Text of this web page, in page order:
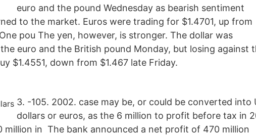
euro and the pound Wednesday as bearish sentiment
to the market. Euros were trading for $1.4701, up from
pou The yen, however, is stronger. The dollar was
euro and the British pound Monday, but losing against
$1.4551, down from $1.467 late Friday.
3. -105. 2002. case may be, or could be converted into
dollars or euros, as the 6 million to profit before tax in
million in The bank announced a net profit of 470 million